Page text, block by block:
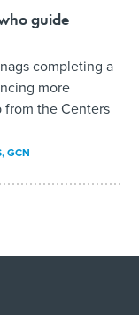
guide
completing a
more
the Centers
, GCN